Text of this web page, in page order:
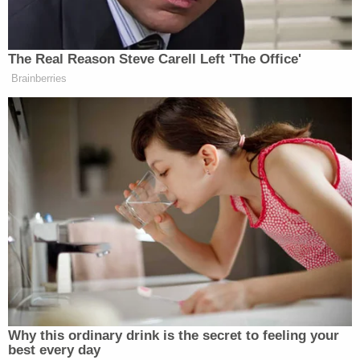
Want to avoid video ads? Subscribe to
Frosty Meets “Two And A Half Men”:
The Real Reason Steve Carell Left 'The Office'
Brainberries
Why this ordinary drink is the secret to feeling your
best every day